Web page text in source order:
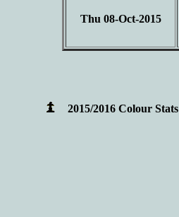
Thu 08-Oct-2015
2015/2016 Colour Stats